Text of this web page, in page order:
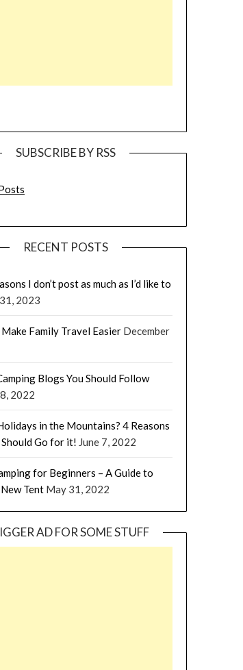
SUBSCRIBE BY RSS
RECENT POSTS
I don’t post as much as I’d like to
2023
Family Travel Easier December
Blogs You Should Follow
2022
in the Mountains? 4 Reasons
Go for it! June 7, 2022
for Beginners – A Guide to
Tent May 31, 2022
AD FOR SOME STUFF